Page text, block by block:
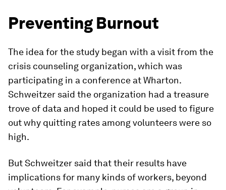
Preventing Burnout
The idea for the study began with a visit from the
crisis counseling organization, which was
participating in a conference at Wharton.
Schweitzer said the organization had a treasure
trove of data and hoped it could be used to figure
out why quitting rates among volunteers were so
high.
But Schweitzer said that their results have
implications for many kinds of workers, beyond